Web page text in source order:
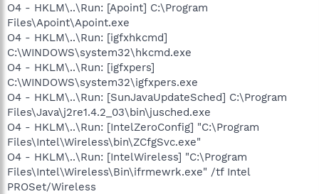
O4 - HKLM\..\Run: [Apoint] C:\Program
Files\Apoint\Apoint.exe
O4 - HKLM\..\Run: [igfxhkcmd]
C:\WINDOWS\system32\hkcmd.exe
O4 - HKLM\..\Run: [igfxpers]
C:\WINDOWS\system32\igfxpers.exe
O4 - HKLM\..\Run: [SunJavaUpdateSched] C:\Program
Files\Java\j2re1.4.2_03\bin\jusched.exe
O4 - HKLM\..\Run: [IntelZeroConfig] "C:\Program
Files\Intel\Wireless\bin\ZCfgSvc.exe"
O4 - HKLM\..\Run: [IntelWireless] "C:\Program
Files\Intel\Wireless\Bin\ifrmewrk.exe" /tf Intel
PROSet/Wireless